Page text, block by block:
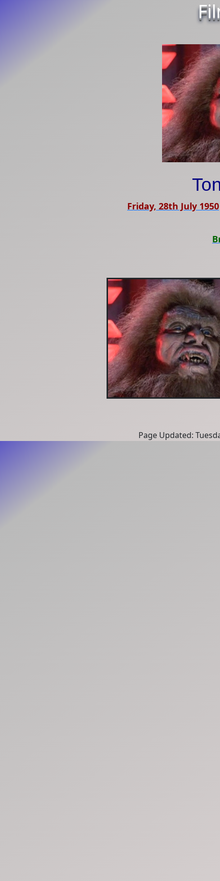
Friday, 28th July 1950
Page Updated: